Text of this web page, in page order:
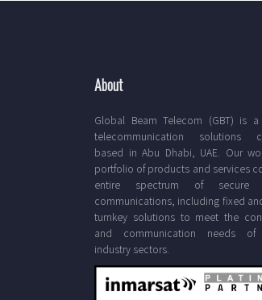
About
Global Beam Telecom (GBT) is
telecommunication solutions
based in Abu Dhabi, UAE. Our
portfolio of products and services
entire spectrum of secure
communications, including fixed
turnkey solutions to meet the
and communication needs of
industry sectors.